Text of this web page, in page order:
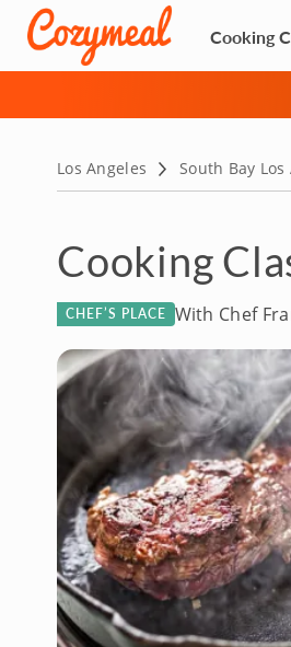
Cooking
Los Angeles South Bay Los
Cooking
With Chef
CHEF’S PLACE